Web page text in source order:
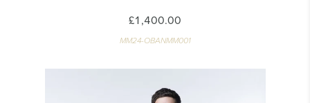
£1,400.00
MM24-OBANMM001